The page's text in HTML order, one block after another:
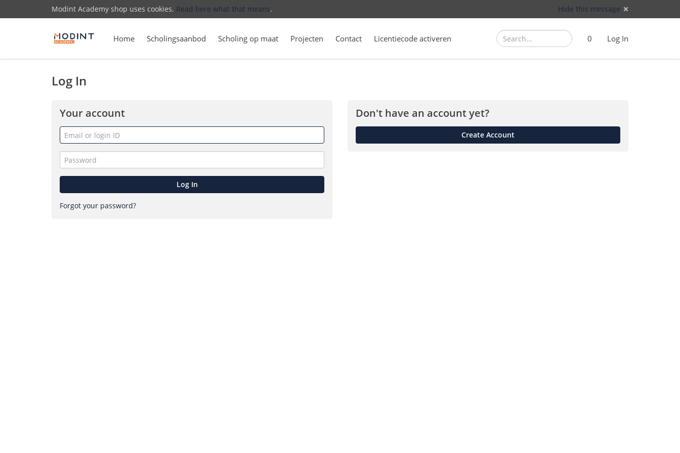
Modint Academy shop uses cookies. Read here what that means. Hide this message
Home Scholingsaanbod Scholing op maat Projecten Contact Licentiecode activeren Search SearchCart
0 Log In
Log In
Your account
Email
or
login
ID
Forget
Password
Log In
Forgot your password?
Don't have an account yet?
Create Account